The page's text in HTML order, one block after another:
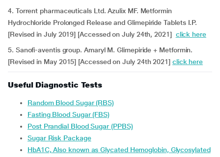
4. Torrent pharmaceuticals Ltd. Azulix MF. Metformin
Hydrochloride Prolonged Release and Glimepiride Tablets I.P.
[Revised in July 2019] [Accessed on July 24th, 2021] click here
5. Sanofi-aventis group. Amaryl M. Glimepiride + Metformin.
[Revised in May 2015] [Accessed on July 24th 2021] click here
Useful Diagnostic Tests
Random Blood Sugar (RBS)
Fasting Blood Sugar (FBS)
Post Prandial Blood Sugar (PPBS)
Sugar Risk Package
HbA1C, Also known as Glycated Hemoglobin, Glycosylated